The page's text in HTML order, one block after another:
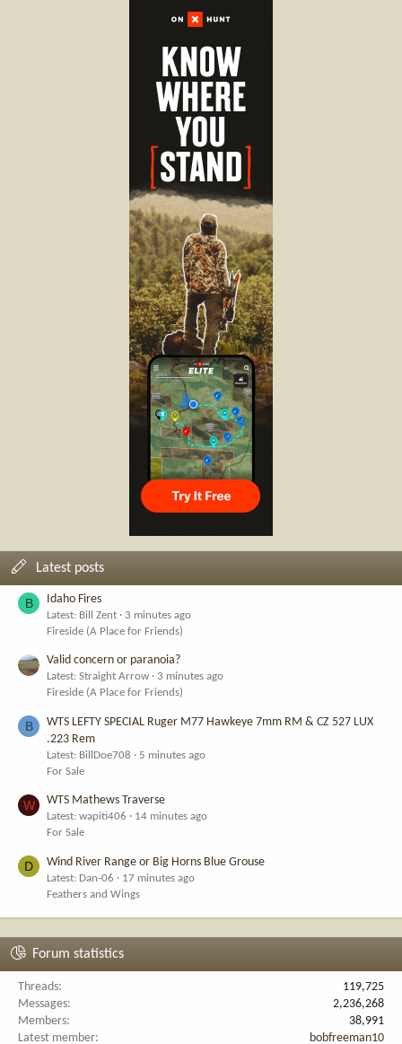
Latest posts
B Idaho Fires
Latest: Bill Zent
3 minutes ago
Fireside (A Place for Friends)
Valid concern or paranoia?
Latest: Straight Arrow
3 minutes ago
Fireside (A Place for Friends)
B
WTS LEFTY SPECIAL Ruger M77 Hawkeye 7mm RM & CZ 527 LUX
.223 Rem
Latest: BillDoe708
5 minutes ago
For Sale
W WTS Mathews Traverse
Latest: wapiti406
14 minutes ago
For Sale
D Wind River Range or Big Horns Blue Grouse
Latest: Dan-06
17 minutes ago
Feathers and Wings
Forum statistics
Threads
119,725
Messages
2,236,268
Members
38,991
Latest member
bobfreeman10